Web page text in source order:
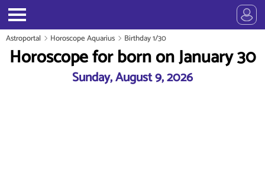
Astroportal Horoscope Aquarius Birthday 1/30
Horoscope for born on January 30
Sunday, August 9, 2026